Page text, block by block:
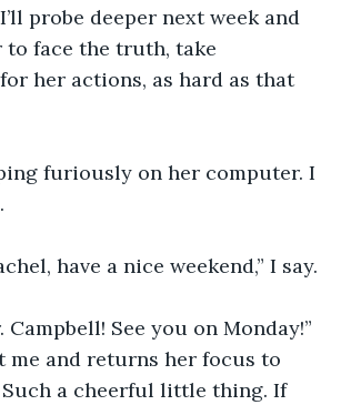
probe deeper next week and
to face the truth, take
her actions, as hard as that
furiously on her computer. I
have a nice weekend,” I say.
Campbell! See you on Monday!”
me and returns her focus to
a cheerful little thing. If